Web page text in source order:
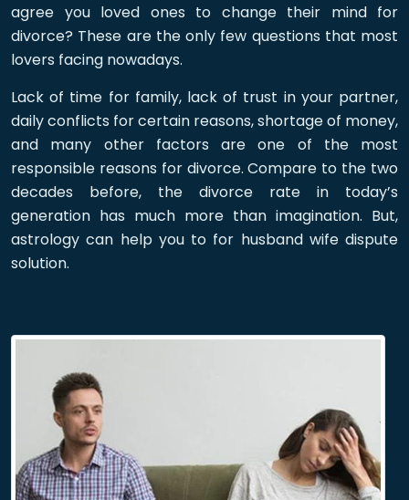
agree you loved ones to change their mind for
divorce? These are the only few questions that most
lovers facing nowadays.
Lack of time for family, lack of trust in your partner,
daily conflicts for certain reasons, shortage of money,
and many other factors are one of the most
responsible reasons for divorce. Compare to the two
decades before, the divorce rate in today’s
generation has much more than imagination. But,
astrology can help you to for husband wife dispute
solution.